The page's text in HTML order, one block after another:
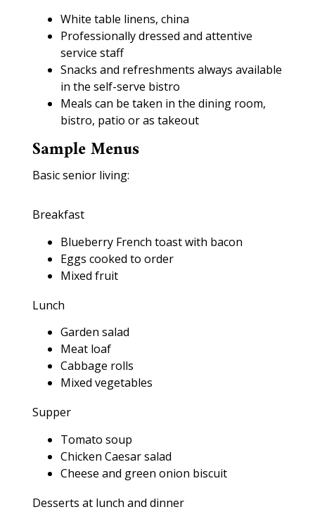
White table linens, china
Professionally dressed and attentive
service staff
Snacks and refreshments always available
in the self-serve bistro
Meals can be taken in the dining room,
bistro, patio or as takeout
Sample Menus
Basic senior living:
Breakfast
Blueberry French toast with bacon
Eggs cooked to order
Mixed fruit
Lunch
Garden salad
Meat loaf
Cabbage rolls
Mixed vegetables
Supper
Tomato soup
Chicken Caesar salad
Cheese and green onion biscuit
Desserts at lunch and dinner